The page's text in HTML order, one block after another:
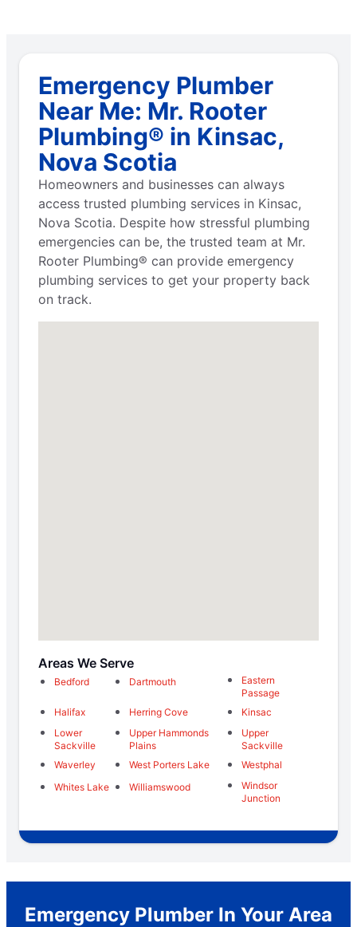
Emergency Plumber
Near Me: Mr. Rooter
Plumbing® in Kinsac,
Nova Scotia
Homeowners and businesses can always
access trusted plumbing services in Kinsac,
Nova Scotia. Despite how stressful plumbing
emergencies can be, the trusted team at Mr.
Rooter Plumbing® can provide emergency
plumbing services to get your property back
on track.
Areas We Serve
Bedford Dartmouth
Eastern
Passage
Halifax
Herring Cove
Kinsac
Lower
Sackville
Upper Hammonds
Plains
Upper
Sackville
Waverley
West Porters Lake
Westphal
Whites Lake
Williamswood
Windsor
Junction
Emergency Plumber In Your Area